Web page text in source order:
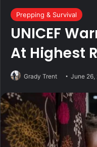
Prepping & Survival
UNICEF
At Highest
Grady Trent June 26,